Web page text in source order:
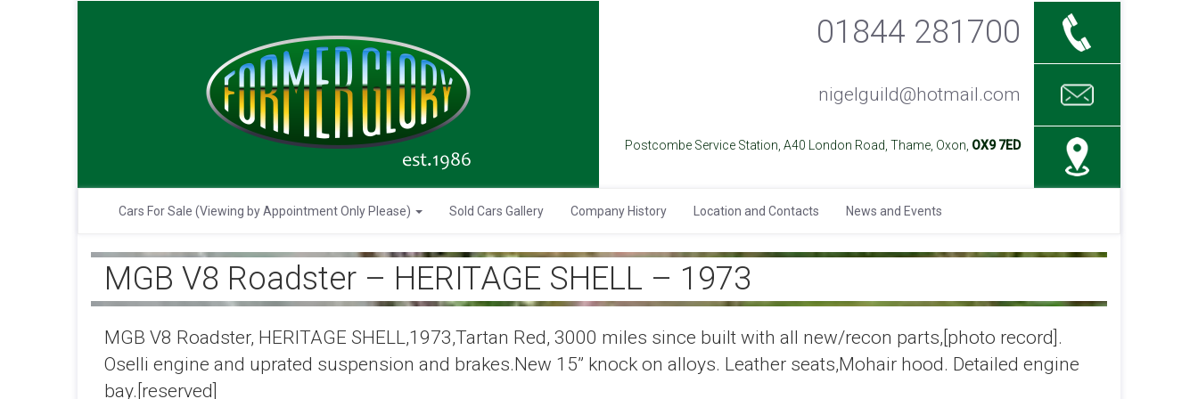
01844 281700
nigelguild@hotmail.com
Postcombe Service Station, A40 London Road, Thame, Oxon, OX9 7ED
Cars For Sale (Viewing by Appointment Only Please) Sold Cars Gallery Company History Location and Contacts News and Events
MGB V8 Roadster – HERITAGE SHELL – 1973
MGB V8 Roadster, HERITAGE SHELL,1973,Tartan Red, 3000 miles since built with all new/recon parts,[photo record].
Oselli engine and uprated suspension and brakes.New 15” knock on alloys. Leather seats,Mohair hood. Detailed engine
bay.[reserved]